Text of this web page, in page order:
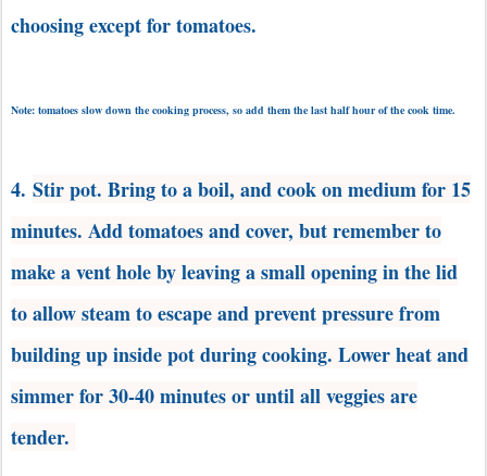
choosing except for tomatoes.
Note: tomatoes slow down the cooking process, so add them the last half hour of the cook time.
4. Stir pot. Bring to a boil, and cook on medium for 15
minutes. Add tomatoes and cover, but remember to
make a vent hole by leaving a small opening in the lid
to allow steam to escape and prevent pressure from
building up inside pot during cooking. Lower heat and
simmer for 30-40 minutes or until all veggies are
tender.